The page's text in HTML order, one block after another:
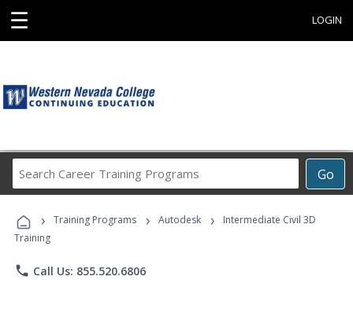
☰ LOGIN
Go
Career
Programs
› Training Programs › Autodesk ›
Intermediate Civil 3D
Training
phone Call Us: 855.520.6806